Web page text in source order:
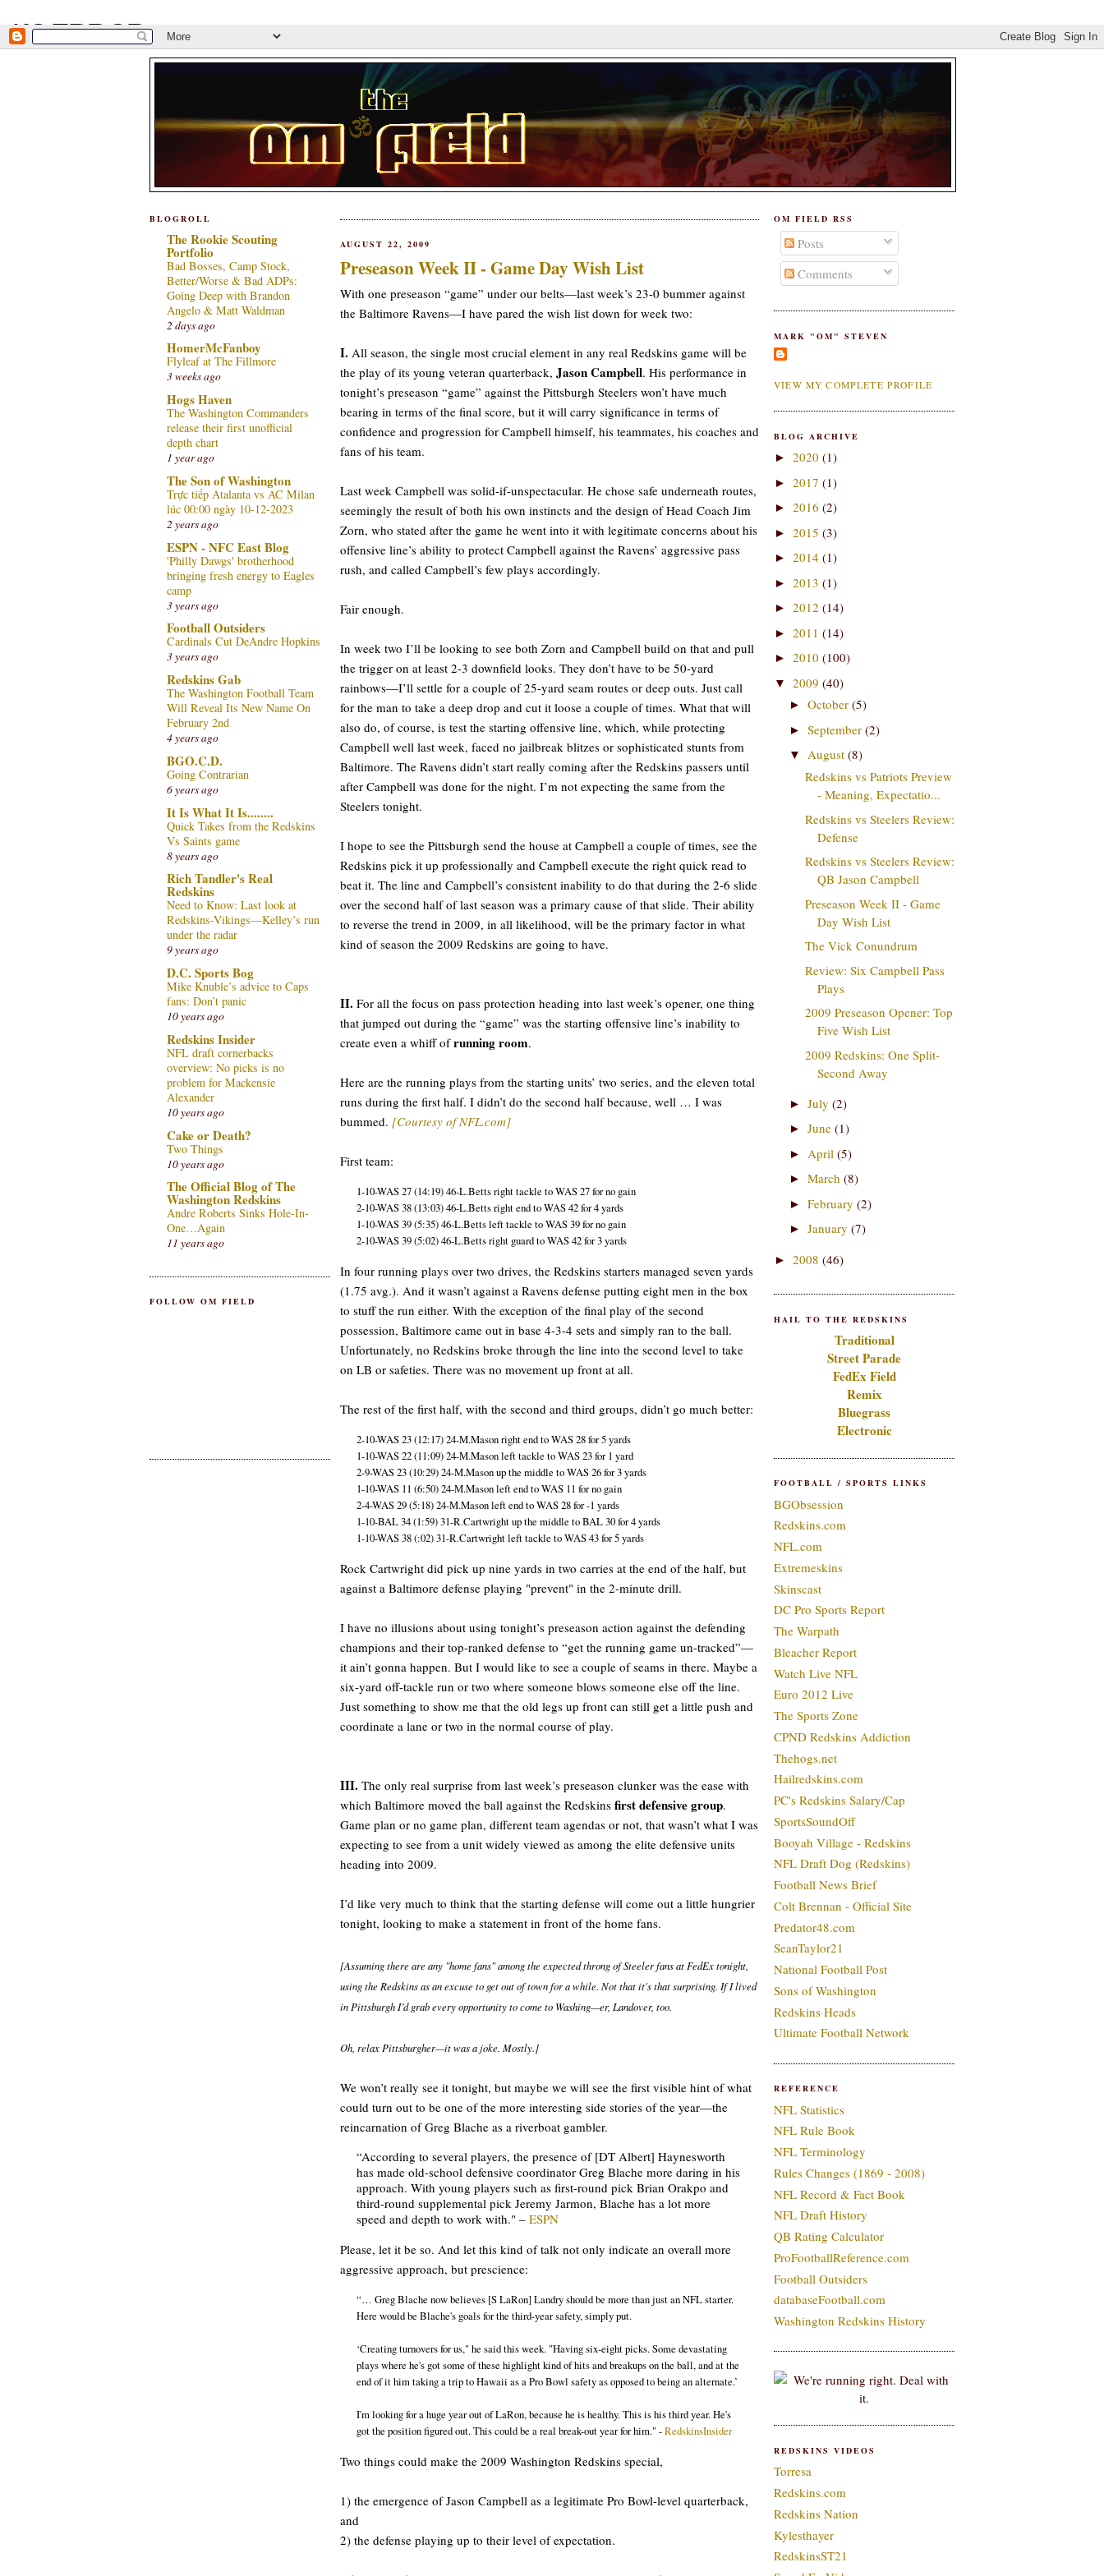
BLOGROLL
The Rookie Scouting
Portfolio
Bad Bosses, Camp Stock,
Better/Worse & Bad ADPs:
Going Deep with Brandon
Angelo & Matt Waldman
2 days ago
HomerMcFanboy
Flyleaf at The Fillmore
3 weeks ago
Hogs Haven
The Washington Commanders
release their first unofficial
depth chart
1 year ago
The Son of Washington
Trực tiếp Atalanta vs AC Milan
lúc 00:00 ngày 10-12-2023
2 years ago
ESPN - NFC East Blog
'Philly Dawgs' brotherhood
bringing fresh energy to Eagles
camp
3 years ago
Football Outsiders
Cardinals Cut DeAndre Hopkins
3 years ago
Redskins Gab
The Washington Football Team
Will Reveal Its New Name On
February 2nd
4 years ago
BGO.C.D.
Going Contrarian
6 years ago
It Is What It Is........
Quick Takes from the Redskins
Vs Saints game
8 years ago
Rich Tandler's Real
Redskins
Need to Know: Last look at
Redskins-Vikings—Kelley’s run
under the radar
9 years ago
D.C. Sports Bog
Mike Knuble’s advice to Caps
fans: Don’t panic
10 years ago
Redskins Insider
NFL draft cornerbacks
overview: No picks is no
problem for Mackensie
Alexander
10 years ago
Cake or Death?
Two Things
10 years ago
The Official Blog of The
Washington Redskins
Andre Roberts Sinks Hole-In-
One…Again
11 years ago
FOLLOW OM FIELD
AUGUST 22, 2009
Preseason Week II - Game Day Wish List
With one preseason “game” under our belts—last week’s 23-0 bummer against
the Baltimore Ravens—I have pared the wish list down for week two:
I. All season, the single most crucial element in any real Redskins game will be
the play of its young veteran quarterback, Jason Campbell. His performance in
tonight’s preseason “game” against the Pittsburgh Steelers won’t have much
bearing in terms of the final score, but it will carry significance in terms of
confidence and progression for Campbell himself, his teammates, his coaches and
fans of his team.
Last week Campbell was solid-if-unspectacular. He chose safe underneath routes,
seemingly the result of both his own instincts and the design of Head Coach Jim
Zorn, who stated after the game he went into it with legitimate concerns about his
offensive line’s ability to protect Campbell against the Ravens’ aggressive pass
rush, and called Campbell’s few plays accordingly.
Fair enough.
In week two I’ll be looking to see both Zorn and Campbell build on that and pull
the trigger on at least 2-3 downfield looks. They don’t have to be 50-yard
rainbows—I’ll settle for a couple of 25-yard seam routes or deep outs. Just call
for the man to take a deep drop and cut it loose a couple of times. What that will
also do, of course, is test the starting offensive line, which, while protecting
Campbell well last week, faced no jailbreak blitzes or sophisticated stunts from
Baltimore. The Ravens didn’t start really coming after the Redskins passers until
after Campbell was done for the night. I’m not expecting the same from the
Steelers tonight.
I hope to see the Pittsburgh send the house at Campbell a couple of times, see the
Redskins pick it up professionally and Campbell execute the right quick read to
beat it. The line and Campbell’s consistent inability to do that during the 2-6 slide
over the second half of last season was a primary cause of that slide. Their ability
to reverse the trend in 2009, in all likelihood, will be the primary factor in what
kind of season the 2009 Redskins are going to have.
II. For all the focus on pass protection heading into last week’s opener, one thing
that jumped out during the “game” was the starting offensive line’s inability to
create even a whiff ofrunning room.
Here are the running plays from the starting units’ two series, and the eleven total
runs during the first half. I didn’t do the second half because, well … I was
bummed. [Courtesy of NFL.com]
First team:
1-10-WAS 27 (14:19) 46-L.Betts right tackle to WAS 27 for no gain
2-10-WAS 38 (13:03) 46-L.Betts right end to WAS 42 for 4 yards
1-10-WAS 39 (5:35) 46-L.Betts left tackle to WAS 39 for no gain
2-10-WAS 39 (5:02) 46-L.Betts right guard to WAS 42 for 3 yards
In four running plays over two drives, the Redskins starters managed seven yards
(1.75 avg.). And it wasn’t against a Ravens defense putting eight men in the box
to stuff the run either. With the exception of the final play of the second
possession, Baltimore came out in base 4-3-4 sets and simply ran to the ball.
Unfortunately, no Redskins broke through the line into the second level to take
on LB or safeties. There was no movement up front at all.
The rest of the first half, with the second and third groups, didn’t go much better:
2-10-WAS 23 (12:17) 24-M.Mason right end to WAS 28 for 5 yards
1-10-WAS 22 (11:09) 24-M.Mason left tackle to WAS 23 for 1 yard
2-9-WAS 23 (10:29) 24-M.Mason up the middle to WAS 26 for 3 yards
1-10-WAS 11 (6:50) 24-M.Mason left end to WAS 11 for no gain
2-4-WAS 29 (5:18) 24-M.Mason left end to WAS 28 for -1 yards
1-10-BAL 34 (1:59) 31-R.Cartwright up the middle to BAL 30 for 4 yards
1-10-WAS 38 (:02) 31-R.Cartwright left tackle to WAS 43 for 5 yards
Rock Cartwright did pick up nine yards in two carries at the end of the half, but
against a Baltimore defense playing "prevent" in the 2-minute drill.
I have no illusions about using tonight’s preseason action against the defending
champions and their top-ranked defense to “get the running game un-tracked”—
it ain’t gonna happen. But I would like to see a couple of seams in there. Maybe a
six-yard off-tackle run or two where someone blows someone else off the line.
Just something to show me that the old legs up front can still get a little push and
coordinate a lane or two in the normal course of play.
III. The only real surprise from last week’s preseason clunker was the ease with
which Baltimore moved the ball against the Redskins first defensive group.
Game plan or no game plan, different team agendas or not, that wasn’t what I was
expecting to see from a unit widely viewed as among the elite defensive units
heading into 2009.
I’d like very much to think that the starting defense will come out a little hungrier
tonight, looking to make a statement in front of the home fans.
[Assuming there are any "home fans" among the expected throng of Steeler fans at FedEx tonight,
using the Redskins as an excuse to get out of town for a while. Not that it's that surprising. If I lived
in Pittsburgh I’d grab every opportunity to come to Washing—er, Landover, too.
Oh, relax Pittsburgher—it was a joke. Mostly.]
We won’t really see it tonight, but maybe we will see the first visible hint of what
could turn out to be one of the more interesting side stories of the year—the
reincarnation of Greg Blache as a riverboat gambler.
“According to several players, the presence of [DT Albert] Haynesworth
has made old-school defensive coordinator Greg Blache more daring in his
approach. With young players such as first-round pick Brian Orakpo and
third-round supplemental pick Jeremy Jarmon, Blache has a lot more
speed and depth to work with." – ESPN
Please, let it be so. And let this kind of talk not only indicate an overall more
aggressive approach, but prescience:
“… Greg Blache now believes [S LaRon] Landry should be more than just an NFL starter.
Here would be Blache's goals for the third-year safety, simply put.
‘Creating turnovers for us," he said this week. "Having six-eight picks. Some devastating
plays where he's got some of these highlight kind of hits and breakups on the ball, and at the
end of it him taking a trip to Hawaii as a Pro Bowl safety as opposed to being an alternate.’
I'm looking for a huge year out of LaRon, because he is healthy. This is his third year. He's
got the position figured out. This could be a real break-out year for him." -RedskinsInsider
Two things could make the 2009 Washington Redskins special,
1) the emergence of Jason Campbell as a legitimate Pro Bowl-level quarterback,
and
2) the defense playing up to their level of expectation.
OM FIELD RSS
Posts
Comments
MARK "OM" STEVEN
VIEW MY COMPLETE PROFILE
BLOG ARCHIVE
► 2020 (1)
► 2017 (1)
► 2016 (2)
► 2015 (3)
► 2014 (1)
► 2013 (1)
► 2012 (14)
► 2011 (14)
► 2010 (100)
▼ 2009 (40)
► October (5)
► September (2)
▼ August (8)
Redskins vs Patriots Preview
- Meaning, Expectatio...
Redskins vs Steelers Review:
Defense
Redskins vs Steelers Review:
QB Jason Campbell
Preseason Week II - Game
Day Wish List
The Vick Conundrum
Review: Six Campbell Pass
Plays
2009 Preseason Opener: Top
Five Wish List
2009 Redskins: One Split-
Second Away
► July (2)
► June (1)
► April (5)
► March (8)
► February (2)
► January (7)
► 2008 (46)
HAIL TO THE REDSKINS
Traditional
Street Parade
FedEx Field
Remix
Bluegrass
Electronic
FOOTBALL / SPORTS LINKS
BGObsession
Redskins.com
NFL.com
Extremeskins
Skinscast
DC Pro Sports Report
The Warpath
Bleacher Report
Watch Live NFL
Euro 2012 Live
The Sports Zone
CPND Redskins Addiction
Thehogs.net
Hailredskins.com
PC's Redskins Salary/Cap
SportsSoundOff
Booyah Village - Redskins
NFL Draft Dog (Redskins)
Football News Brief
Colt Brennan - Official Site
Predator48.com
SeanTaylor21
National Football Post
Sons of Washington
Redskins Heads
Ultimate Football Network
REFERENCE
NFL Statistics
NFL Rule Book
NFL Terminology
Rules Changes (1869 - 2008)
NFL Record & Fact Book
NFL Draft History
QB Rating Calculator
ProFootballReference.com
Football Outsiders
databaseFootball.com
Washington Redskins History
REDSKINS VIDEOS
Torresa
Redskins.com
Redskins Nation
Kylesthayer
RedskinsST21